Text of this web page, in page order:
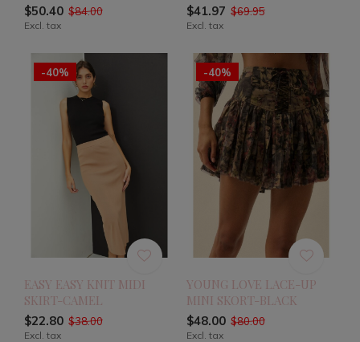
$50.40 $84.00
Excl. tax
$41.97 $69.95
Excl. tax
-40%
EASY EASY KNIT MIDI
SKIRT-CAMEL
$22.80 $38.00
Excl. tax
-40%
YOUNG LOVE LACE-UP
MINI SKORT-BLACK
$48.00 $80.00
Excl. tax